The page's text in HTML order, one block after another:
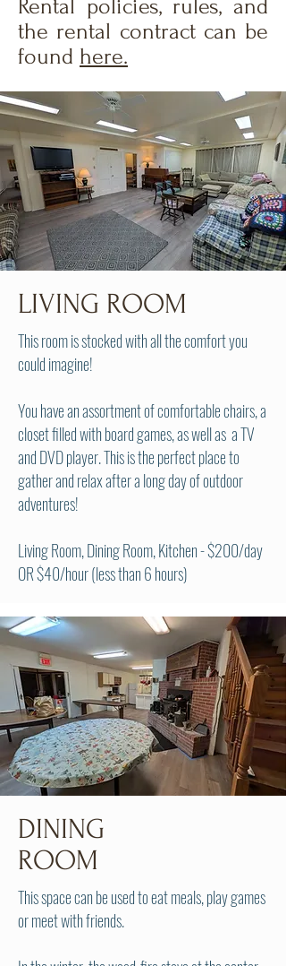
Rental policies, rules, and
the rental contract can be
found here.
LIVING ROOM
This room is stocked with all the comfort you
could imagine!
You have an assortment of comfortable chairs, a
closet filled with board games, as well as a TV
and DVD player. This is the perfect place to
gather and relax after a long day of outdoor
adventures!
Living Room, Dining Room, Kitchen - $200/day
OR $40/hour (less than 6 hours)
DINING
ROOM
This space can be used to eat meals, play games
or meet with friends.